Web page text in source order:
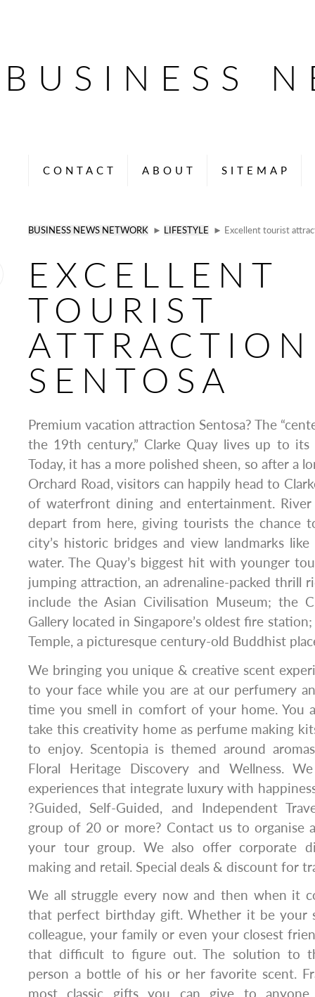
BUSINESS
CONTACT ABOUT SITEMAP
BUSINESS NEWS NETWORK ► LIFESTYLE ► Excellent tourist
EXCELLENT
TOURIST
ATTRACTION
SENTOSA
Premium vacation attraction Sentosa? The
the 19th century,” Clarke Quay lives up to its
Today, it has a more polished sheen, so after a
Orchard Road, visitors can happily head to
of waterfront dining and entertainment. River
depart from here, giving tourists the chance
city’s historic bridges and view landmarks
water. The Quay’s biggest hit with younger
jumping attraction, an adrenaline-packed thrill
include the Asian Civilisation Museum; the
Gallery located in Singapore’s oldest fire
Temple, a picturesque century-old Buddhist
We bringing you unique & creative scent
to your face while you are at our perfumery
time you smell in comfort of your home. You
take this creativity home as perfume making
to enjoy. Scentopia is themed around
Floral Heritage Discovery and Wellness.
experiences that integrate luxury with
?Guided, Self-Guided, and Independent
group of 20 or more? Contact us to organise
your tour group. We also offer corporate
making and retail. Special deals & discount for
We all struggle every now and then when it
that perfect birthday gift. Whether it be your
colleague, your family or even your closest
that difficult to figure out. The solution to
person a bottle of his or her favorite scent.
most classic gifts you can give to